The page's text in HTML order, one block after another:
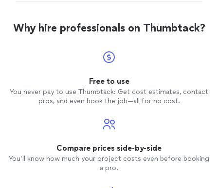
and it was a bit clogged but he cleared it all up for me
and didn’t complain one bit! Very pleased with my
Why hire professionals on Thumbtack?
Free to use
You never pay to use Thumbtack: Get cost estimates, contact
pros, and even book the job—all for no cost.
Compare prices side-by-side
You’ll know how much your project costs even before booking
a pro.